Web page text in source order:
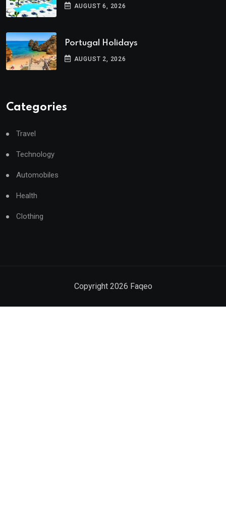
AUGUST 6, 2026
Portugal Holidays
AUGUST 2, 2026
Categories
Travel
Technology
Automobiles
Health
Clothing
Copyright 2026 Faqeo